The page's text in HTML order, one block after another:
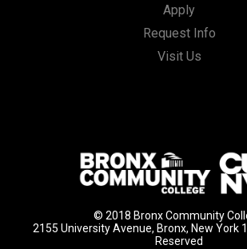
Apply
Request Info
Visit Us
© 2018 Bronx Community
2155 University Avenue, Bronx, New York
Reserved